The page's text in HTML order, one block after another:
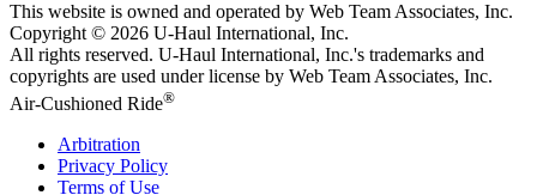
This website is owned and operated by Web Team Associates, Inc.
Copyright © 2026 U-Haul International, Inc.
All rights reserved. U-Haul International, Inc.'s trademarks and
copyrights are used under license by Web Team Associates, Inc.
Air-Cushioned Ride®
Arbitration
Privacy Policy
Terms of Use